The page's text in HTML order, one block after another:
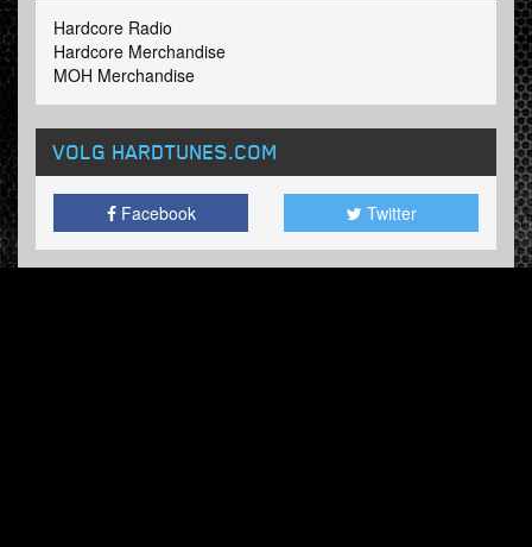
Hardcore Radio
Hardcore Merchandise
MOH Merchandise
VOLG HARDTUNES.COM
Facebook Twitter